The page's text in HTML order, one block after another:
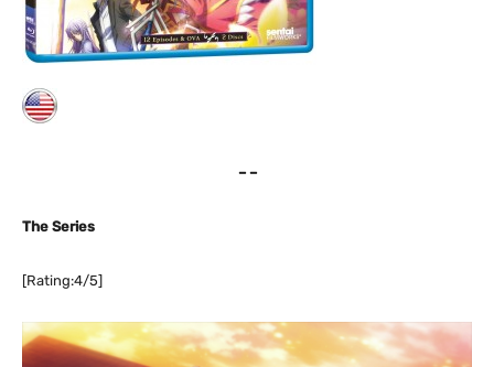
– –
The Series
[Rating:4/5]